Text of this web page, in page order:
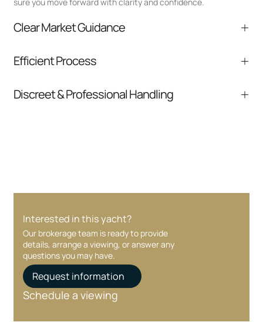
sure you move forward with clarity and confidence.
Clear Market Guidance
comparable listings, and next steps without
Efficient Process
communication and coordination
Discreet & Professional Handling
Interested in this yacht?
Our brokerage team is ready to provide
details, arrange a viewing, or answer any
questions you may have.
Request information
Schedule a viewing